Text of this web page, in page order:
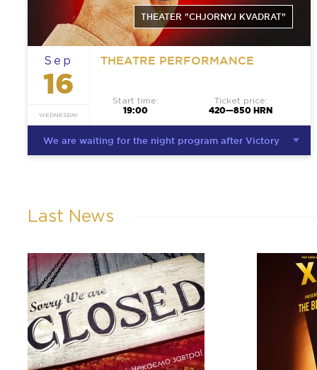
THEATER "CHJORNYJ KVADRAT"
Sep
16
WEDNESDAY
THEATRE PERFORMANCE
Start time:
19:00
Ticket price:
420—850 HRN
We are waiting for the night program after Victory
Last News